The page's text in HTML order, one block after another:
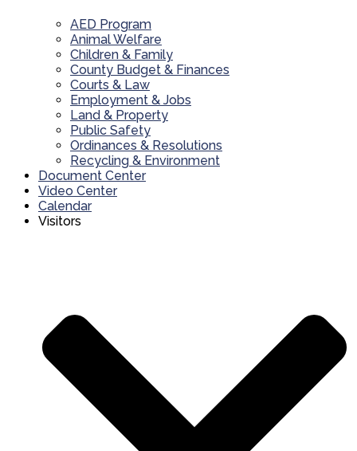
AED Program
Animal Welfare
Children & Family
County Budget & Finances
Courts & Law
Employment & Jobs
Land & Property
Public Safety
Ordinances & Resolutions
Recycling & Environment
Document Center
Video Center
Calendar
Visitors